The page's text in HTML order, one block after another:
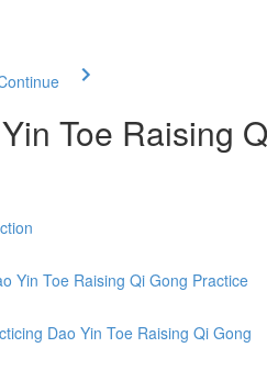
Toe Raising
Yin Toe Raising Qi Gong Practice
Dao Yin Toe Raising Qi Gong